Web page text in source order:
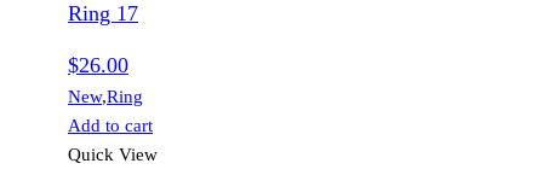
Ring 17
$26.00
New,Ring
Add to cart
Quick View